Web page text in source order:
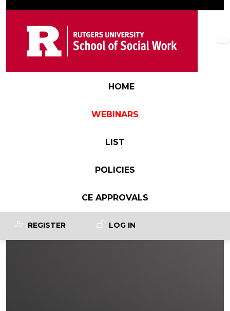
Main navigationHOME
WEBINARS
LIST
POLICIES
CE APPROVALS
User account menu
REGISTER LOG IN